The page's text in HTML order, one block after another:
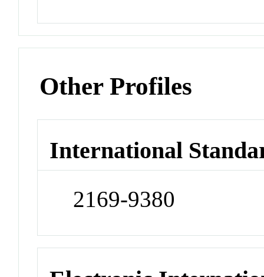
Other Profiles
International
2169-9380